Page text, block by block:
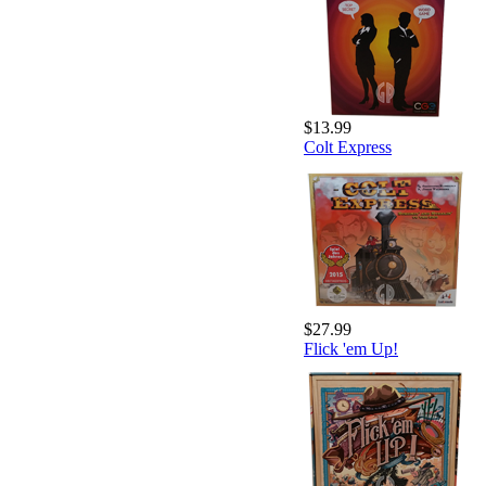
$13.99
Colt Express
$27.99
Flick 'em Up!